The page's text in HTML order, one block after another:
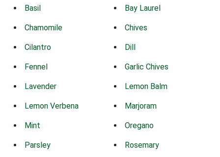
Basil Bay Laurel
Chamomile Chives
Cilantro Dill
Fennel Garlic Chives
Lavender Lemon Balm
Lemon Verbena Marjoram
Mint Oregano
Parsley Rosemary